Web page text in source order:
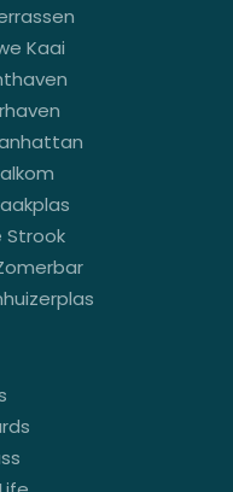
Kaai
Strook